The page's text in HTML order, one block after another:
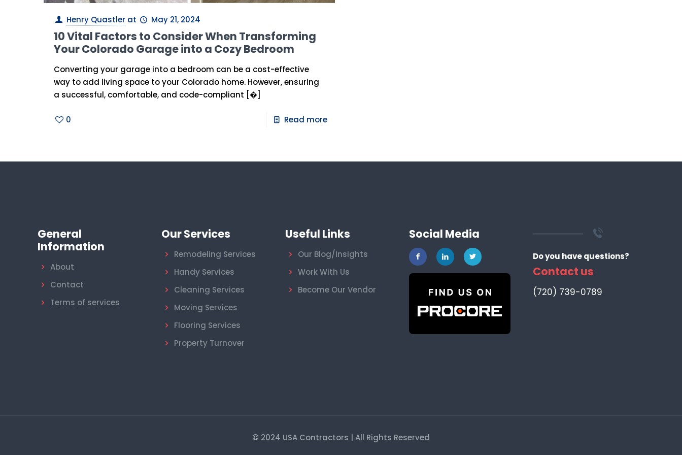
Henry Quastler at May 21, 2024
10 Vital Factors to Consider When Transforming
Your Colorado Garage into a Cozy Bedroom
Converting your garage into a bedroom can be a cost-effective
way to add living space to your Colorado home. However, ensuring
a successful, comfortable, and code-compliant [�]
0 Read more
General
Information
About
Contact
Terms of services
Our Services
Remodeling Services
Handy Services
Cleaning Services
Moving Services
Flooring Services
Property Turnover
Useful Links
Our Blog/Insights
Work With Us
Become Our Vendor
Social Media
Do you have questions?
Contact us
‪(720) 739-0789‬
© 2024 USA Contractors | All Rights Reserved